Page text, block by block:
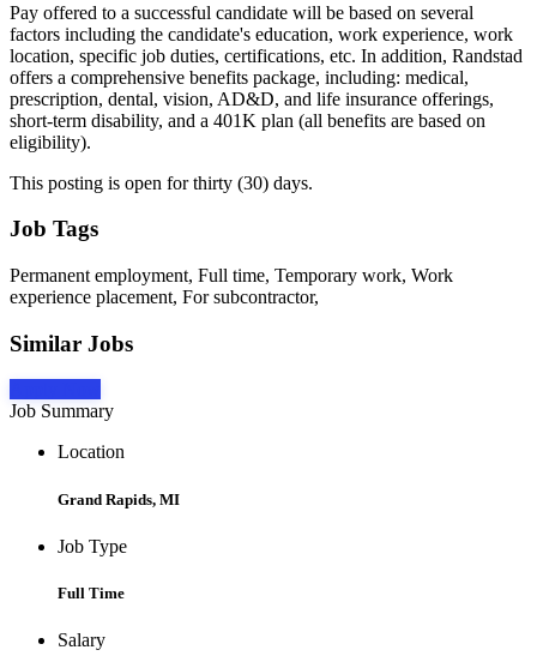
Pay offered to a successful candidate will be based on several
factors including the candidate's education, work experience, work
location, specific job duties, certifications, etc. In addition, Randstad
offers a comprehensive benefits package, including: medical,
prescription, dental, vision, AD&D, and life insurance offerings,
short-term disability, and a 401K plan (all benefits are based on
eligibility).
This posting is open for thirty (30) days.
Job Tags
Permanent employment, Full time, Temporary work, Work
experience placement, For subcontractor,
Similar Jobs
Job Summary
Location
Grand Rapids, MI
Job Type
Full Time
Salary